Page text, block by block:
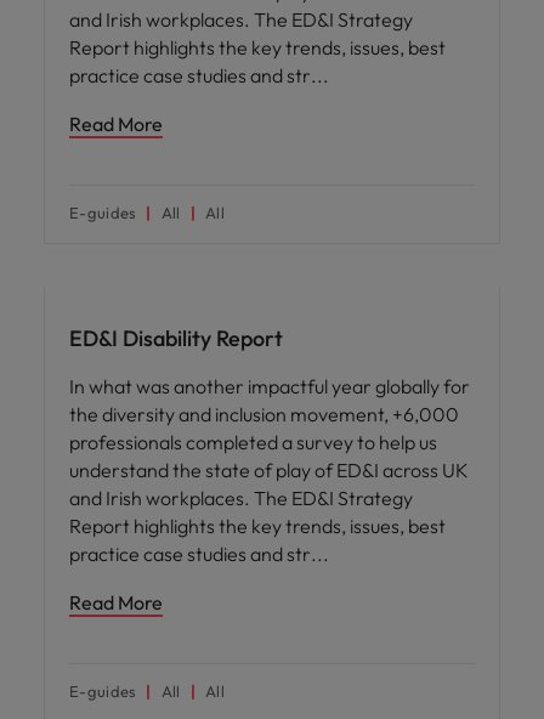
and Irish workplaces. The ED&I Strategy
Report highlights the key trends, issues, best
practice case studies and str
Read More
E-guides All All
ED&I Disability Report
In what was another impactful year globally for
the diversity and inclusion movement, +6,000
professionals completed a survey to help us
understand the state of play of ED&I across UK
and Irish workplaces. The ED&I Strategy
Report highlights the key trends, issues, best
practice case studies and str
Read More
E-guides All All